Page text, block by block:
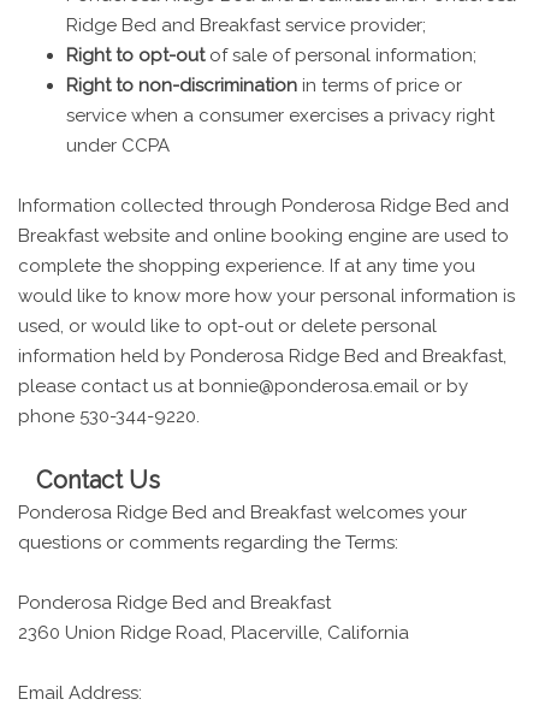
Ridge Bed and Breakfast service provider;
Right to opt-outof sale of personal information;
Right to non-discrimination in terms of price or
service when a consumer exercises a privacy right
under CCPA
Information collected through Ponderosa Ridge Bed and
Breakfast website and online booking engine are used to
complete the shopping experience. If at any time you
would like to know more how your personal information is
used, or would like to opt-out or delete personal
information held by Ponderosa Ridge Bed and Breakfast,
please contact us at bonnie@ponderosa.email or by
phone 530-344-9220.
Contact Us
Ponderosa Ridge Bed and Breakfast welcomes your
questions or comments regarding the Terms:
Ponderosa Ridge Bed and Breakfast
2360 Union Ridge Road, Placerville, California
Email Address: